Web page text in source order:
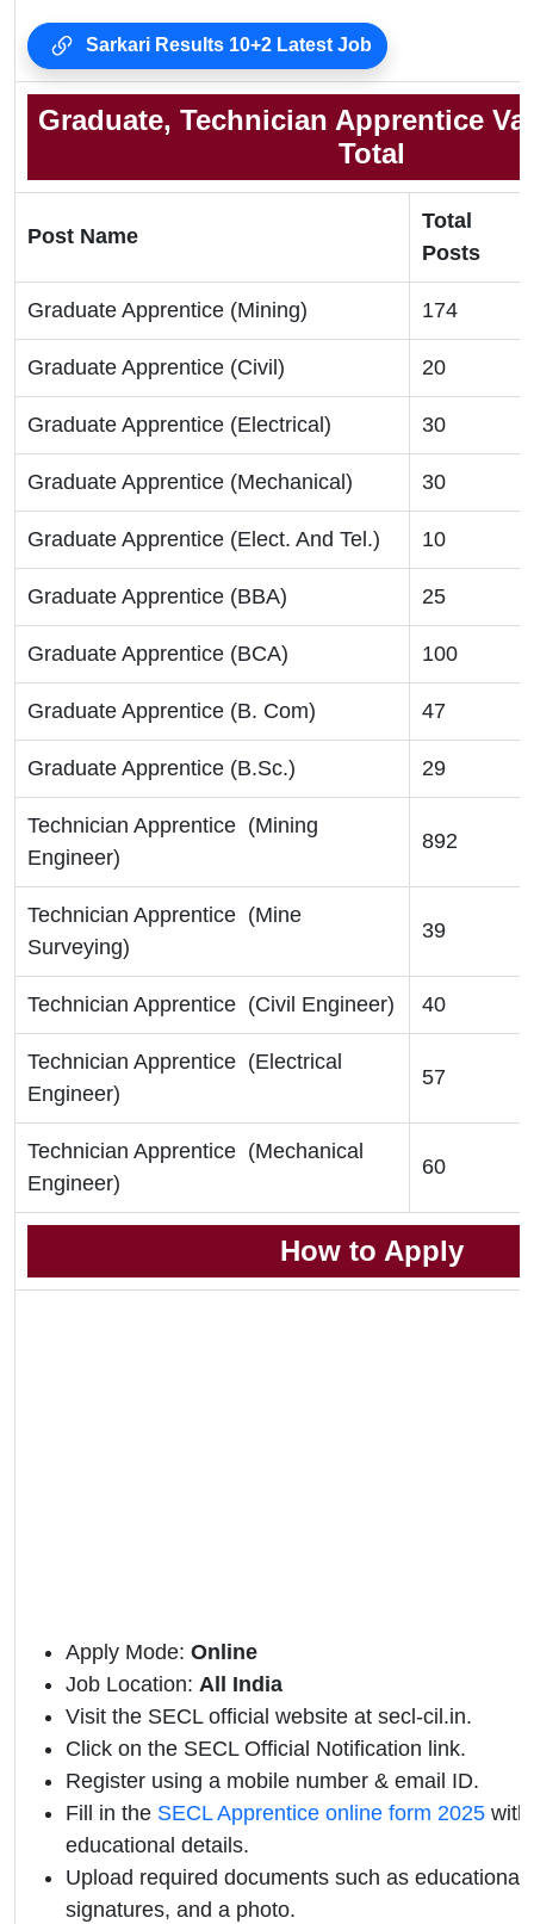
Sarkari Results 10+2 Latest Job
Graduate, Technician Apprentice
Total
Post Name
Total
Posts
Graduate Apprentice (Mining) 174
Graduate Apprentice (Civil) 20
Graduate Apprentice (Electrical) 30
Graduate Apprentice (Mechanical) 30
Graduate Apprentice (Elect. And Tel.) 10
Graduate Apprentice (BBA) 25
Graduate Apprentice (BCA) 100
Graduate Apprentice (B. Com) 47
Graduate Apprentice (B.Sc.) 29
Technician Apprentice (Mining
Engineer)
892
Technician Apprentice (Mine
Surveying)
39
Technician Apprentice (Civil Engineer) 40
Technician Apprentice (Electrical
Engineer)
57
Technician Apprentice (Mechanical
Engineer)
60
How to Apply
Apply Mode: Online
Job Location: All India
Visit the SECL official website at secl-cil.in.
Click on the SECL Official Notification link.
Register using a mobile number & email ID.
Fill in the SECL Apprentice online form 2025 with
educational details.
Upload required documents such as educational
signatures, and a photo.